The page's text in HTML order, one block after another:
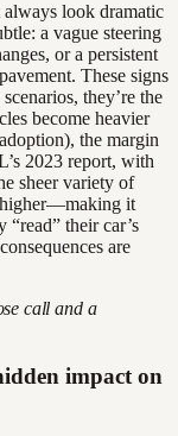
always look dramatic
a vague steering
or a persistent
These signs
they’re the
become heavier
the margin
2023 report, with
sheer variety of
higher—making it
their car’s
are
call and a
impact on